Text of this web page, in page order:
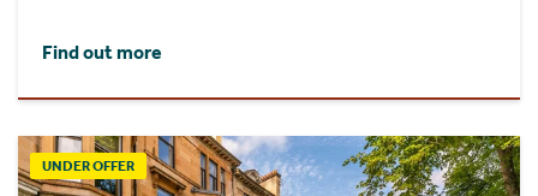
Find out more
UNDER OFFER